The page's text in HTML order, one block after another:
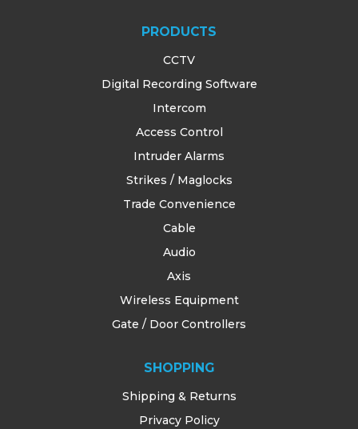
PRODUCTS
CCTV
Digital Recording Software
Intercom
Access Control
Intruder Alarms
Strikes / Maglocks
Trade Convenience
Cable
Audio
Axis
Wireless Equipment
Gate / Door Controllers
SHOPPING
Shipping & Returns
Privacy Policy